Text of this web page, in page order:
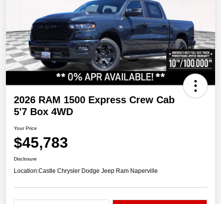
2026 RAM 1500 Express Crew Cab
5'7 Box 4WD
Your Price
$45,783
Disclosure
Location:Castle Chrysler Dodge Jeep Ram Naperville